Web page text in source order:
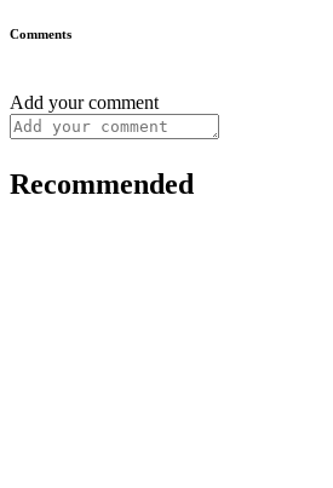
Comments
Add your comment
Recommended